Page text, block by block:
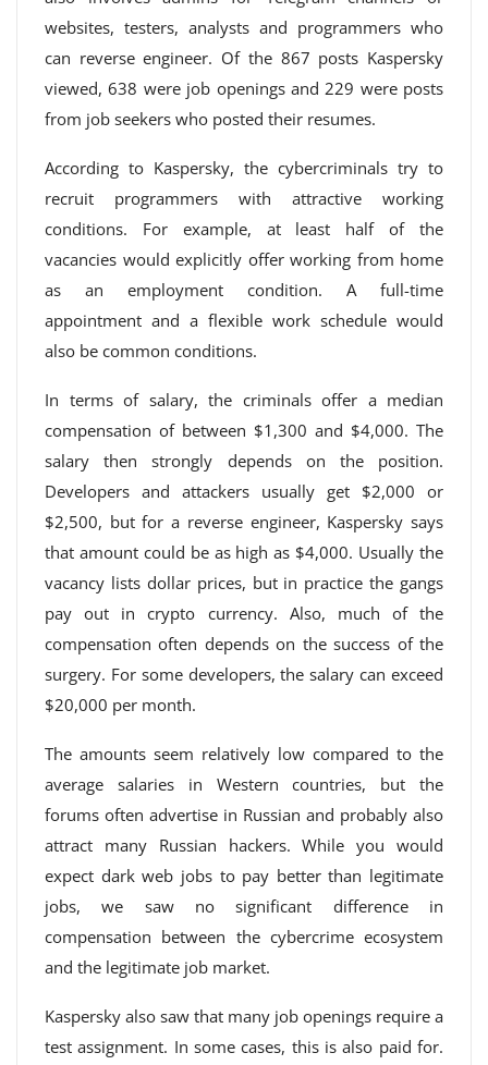
websites, testers, analysts and programmers who
can reverse engineer. Of the 867 posts Kaspersky
viewed, 638 were job openings and 229 were posts
from job seekers who posted their resumes.
According to Kaspersky, the cybercriminals try to
recruit programmers with attractive working
conditions. For example, at least half of the
vacancies would explicitly offer working from home
as an employment condition. A full-time
appointment and a flexible work schedule would
also be common conditions.
In terms of salary, the criminals offer a median
compensation of between $1,300 and $4,000. The
salary then strongly depends on the position.
Developers and attackers usually get $2,000 or
$2,500, but for a reverse engineer, Kaspersky says
that amount could be as high as $4,000. Usually the
vacancy lists dollar prices, but in practice the gangs
pay out in crypto currency. Also, much of the
compensation often depends on the success of the
surgery. For some developers, the salary can exceed
$20,000 per month.
The amounts seem relatively low compared to the
average salaries in Western countries, but the
forums often advertise in Russian and probably also
attract many Russian hackers. While you would
expect dark web jobs to pay better than legitimate
jobs, we saw no significant difference in
compensation between the cybercrime ecosystem
and the legitimate job market.
Kaspersky also saw that many job openings require a
test assignment. In some cases, this is also paid for.